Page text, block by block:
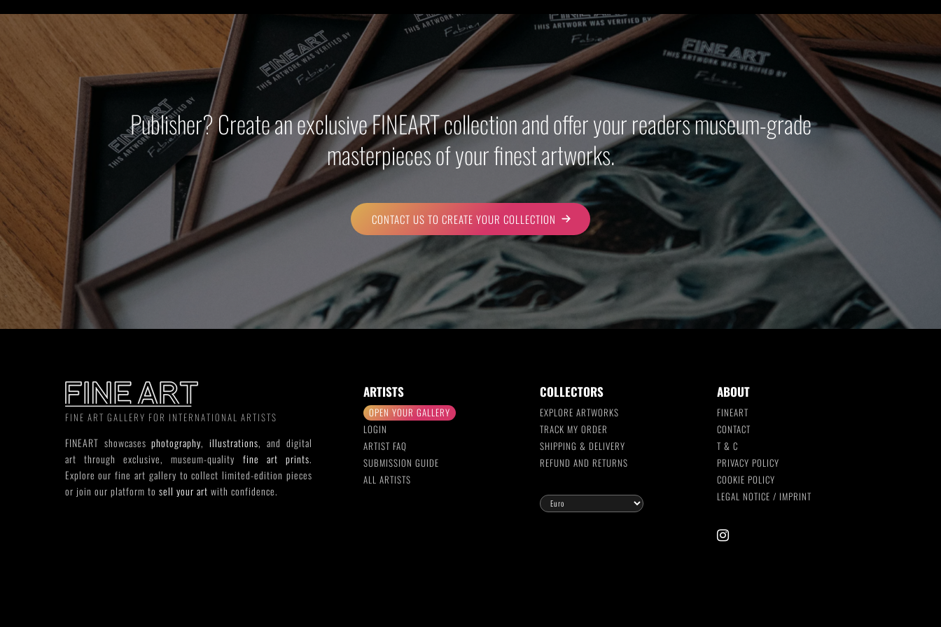
Publisher? Create an exclusive FINEART collection and offer your readers museum-grade
masterpieces of your finest artworks.
CONTACT US TO CREATE YOUR COLLECTION
FINE ART GALLERY FOR INTERNATIONAL ARTISTS
FINEART showcasesphotography,illustrations, and digital
art through exclusive, museum-quality fine art prints.
Explore our fine art gallery to collect limited-edition pieces
or join our platform to sell your art with confidence.
ARTISTS
OPEN YOUR GALLERY
LOGIN
ARTIST FAQ
SUBMISSION GUIDE
ALL ARTISTS
COLLECTORS
EXPLORE ARTWORKS
TRACK MY ORDER
SHIPPING & DELIVERY
REFUND AND RETURNS
ABOUT
FINEART
CONTACT
T & C
PRIVACY POLICY
COOKIE POLICY
LEGAL NOTICE / IMPRINT
instagram